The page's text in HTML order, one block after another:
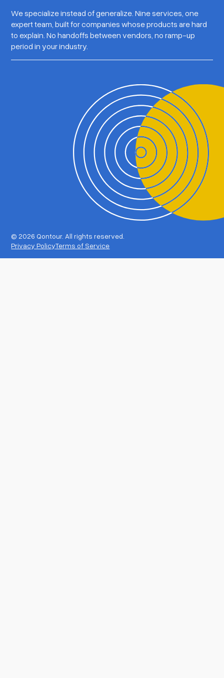
We specialize instead of generalize. Nine services, one
expert team, built for companies whose products are hard
to explain. No handoffs between vendors, no ramp-up
period in your industry.
© 2026 Qontour. All rights reserved.
Privacy PolicyTerms of Service